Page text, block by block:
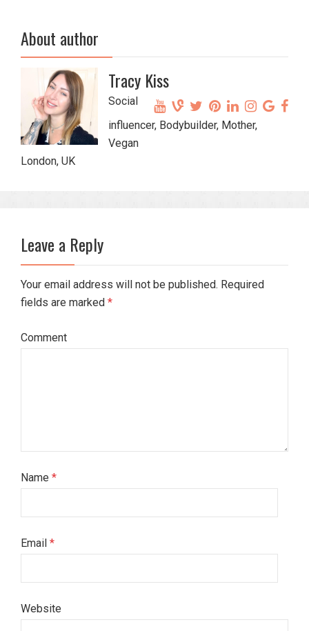
About author
Tracy Kiss
Social
influencer, Bodybuilder, Mother,
Vegan
London, UK
Leave a Reply
Your email address will not be published. Required
fields are marked *
Comment
Name *
Email *
Website